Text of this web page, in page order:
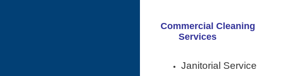
Commercial Cleaning
Services
Janitorial Service